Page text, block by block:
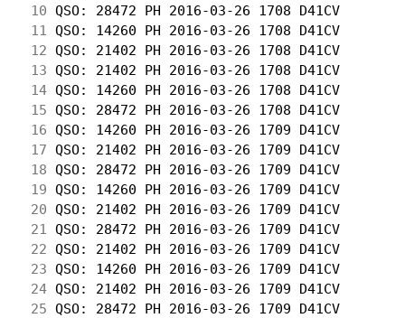
10 QSO: 28472 PH 2016-03-26 1708 D41CV
11
QSO: 14260 PH 2016-03-26 1708 D41CV
12 QSO: 21402 PH 2016-03-26 1708 D41CV
13 QSO: 21402 PH 2016-03-26 1708 D41CV
14 QSO: 14260 PH 2016-03-26 1708 D41CV
15 QSO: 28472 PH 2016-03-26 1708 D41CV
16 QSO: 14260 PH 2016-03-26 1709 D41CV
17 QSO: 21402 PH 2016-03-26 1709 D41CV
18 QSO: 28472 PH 2016-03-26 1709 D41CV
19 QSO: 14260 PH 2016-03-26 1709 D41CV
20 QSO: 21402 PH 2016-03-26 1709 D41CV
21
QSO: 28472 PH 2016-03-26 1709 D41CV
22 QSO: 21402 PH 2016-03-26 1709 D41CV
23 QSO: 14260 PH 2016-03-26 1709 D41CV
24 QSO: 21402 PH 2016-03-26 1709 D41CV
25 QSO: 28472 PH 2016-03-26 1709 D41CV